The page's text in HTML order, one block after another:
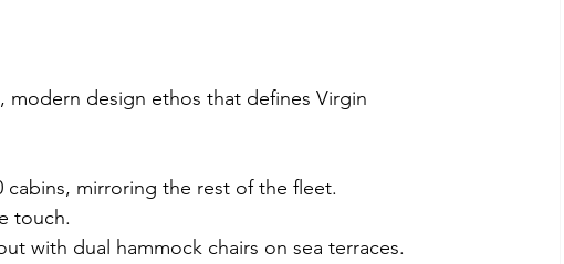
modern design ethos that defines Virgin
cabins, mirroring the rest of the fleet.
touch.
with dual hammock chairs on sea terraces.